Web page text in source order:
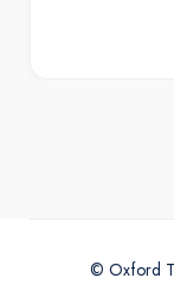
© Oxford